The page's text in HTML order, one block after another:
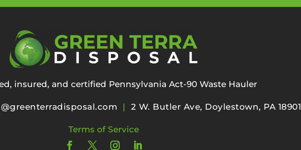
insured, and certified Pennsylvania Act-90 Waste Hauler
| 2 W. Butler Ave, Doylestown, PA 18901
Terms of Service